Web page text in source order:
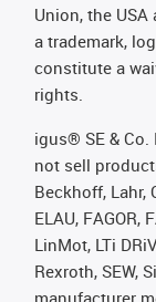
Union, the
a trademark,
constitute a
rights.
igus® SE &
not sell
Beckhoff, Lahr,
ELAU, FAGOR,
LinMot, LTi
Rexroth, SEW,
manufacturer